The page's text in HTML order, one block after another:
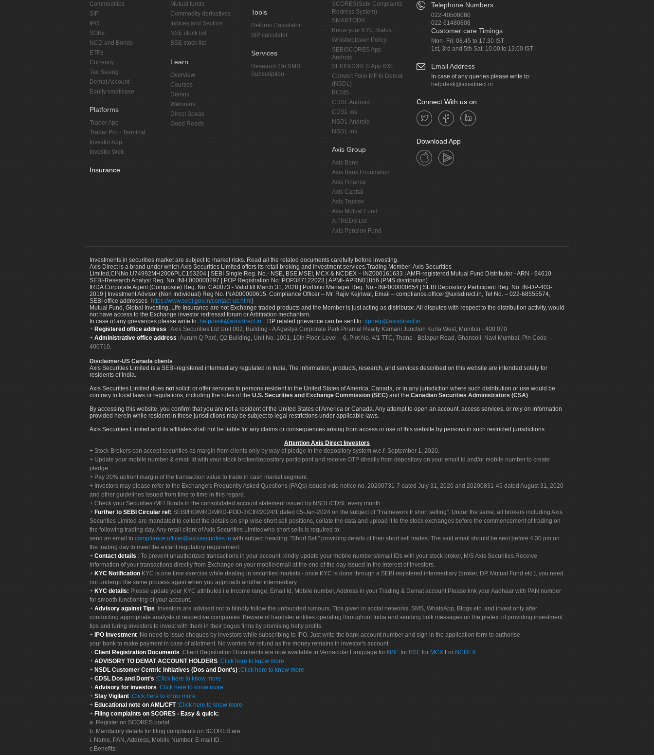
Commodities
SIP
IPO
SGBs
NCD and Bonds
ETFs
Currency
Tax Saving
Demat Account
Equity smallcase
Platforms
Trader App
Trader Pro - Terminal
Investor App
Investor Web
Insurance
Mutual funds
Commodity derivatives
Indices and Sectors
NSE stock list
BSE stock list
Learn
Overview
Courses
Demos
Webinars
Direct Speak
Good Reads
Tools
Returns Calculator
SIP calculator
Services
Research On SMS
Subscription
SCORES(Sebi Complaints
Redress System)
SMARTODR
Know your KYC Status
Whistleblower Policy
SEBISCORES App
Android
SEBISCORES App IOS
Convert Folio MF to Demat
(NSDL)
BCMS
CDSL Android
CDSL ios
NSDL Android
NSDL ios
Axis Group
Axis Bank
Axis Bank Foundation
Axis Finance
Axis Capital
Axis Trustee
Axis Mutual Fund
A.TREDS Ltd
Axis Pension Fund
Telephone Numbers
022-40508080
022-61480808
Customer care Timings
Mon- Fri: 08.45 to 17.30 IST
1st, 3rd and 5th Sat: 10.00 to 13.00 IST
Email Address
In case of any queries please write to:
helpdesk@axisdirect.in
Connect With us on
Download App
Investments in securities market are subject to market risks. Read all the related documents carefully before investing.
Axis Direct is a brand under which Axis Securities Limited offers its retail broking and investment services.Trading Member| Axis Securities
Limited,CINNo.U74992MH2006PLC163204 | SEBI Single Reg. No.- NSE, BSE,MSEI, MCX & NCDEX – INZ000161633 | AMFI-registered Mutual Fund Distributor - ARN - 64610
SEBI-Research Analyst Reg. No. INH 000000297 | POP Registration No: POP387122023 | APMI- APRN01856 (PMS distribution)
IRDA Corporate Agent (Composite) Reg. No. CA0073 - Valid till March 31, 2028 | Portfolio Manager Reg. No.- INP000000654 | SEBI Depository Participant Reg. No. IN-DP-403-
2019 | Investment Advisor (Non Individual) Reg No. INA000000615, Compliance Officer – Mr. Rajiv Kejriwal, Email – compliance.officer@axisdirect.in, Tel No. – 022-68555574,
SEBI office addresses- https://www.sebi.gov.in/contact-us.html )
Mutual Fund, Global Investing, Life Insurance are not Exchange traded products and the Member is just acting as distributor. All disputes with respect to the distribution activity, would
not have access to the Exchange investor redressal forum or Arbitration mechanism.
In case of any grievances please write to: helpdesk@axisdirect.in DP related grievance can be sent to: dphelp@axisdirect.in
Registered office address : Axis Securities Ltd Unit 002, Building - A Agastya Corporate Park Piramal Realty Kamani Junction Kurla West, Mumbai - 400 070
Administrative office address :Aurum Q Parć, Q2 Building, Unit No. 1001, 10th Floor, Level – 6, Plot No. 4/1 TTC, Thane - Belapur Road, Ghansoli, Navi Mumbai, Pin Code –
400710.
Disclaimer-US Canada clients
Axis Securities Limited is a SEBI-registered intermediary regulated in India. The information, products, research, and services described on this website are intended solely for
residents of India.
Axis Securities Limited does not solicit or offer services to persons resident in the United States of America, Canada, or in any jurisdiction where such distribution or use would be
contrary to local laws or regulations, including the rules of the U.S. Securities and Exchange Commission (SEC) and the Canadian Securities Administrators (CSA).
By accessing this website, you confirm that you are not a resident of the United States of America or Canada. Any attempt to open an account, access services, or rely on information
provided herein while resident in these jurisdictions may be subject to legal restrictions under applicable laws.
Axis Securities Limited and its affiliates shall not be liable for any claims or consequences arising from access or use of this website by persons in such restricted jurisdictions.
Attention Axis Direct Investors
Stock Brokers can accept securities as margin from clients only by way of pledge in the depository system w.e.f. September 1, 2020.
Update your mobile number & email Id with your stock broker/depository participant and receive OTP directly from depository on your email id and/or mobile number to create
pledge.
Pay 20% upfront margin of the transaction value to trade in cash market segment.
Investors may please refer to the Exchange's Frequently Asked Questions (FAQs) issued vide notice no. 20200731-7 dated July 31, 2020 and 20200831-45 dated August 31, 2020
and other guidelines issued from time to time in this regard.
Check your Securities /MF/ Bonds in the consolidated account statement issued by NSDL/CDSL every month.
Further to SEBI Circular ref: SEBI/HO/MRD/MRD-POD-3/CIR/2024/1 dated 05-Jan-2024 on the subject of "Framework fr short selling". Under the same, all brokers including Axis
Securities Limited are mandated to collect the details on srip-wise short sell positions, collate the data and upload it to the stock exchanges before the commencement of trading on
the following trading day. Any retail client of Axis Securities Limitedwho short sells is required to:
send an email to compliance.officer@axissecurities.in with subject heading: "Short Sell" providing details of their short sell trades. The said email should be sent before 4.30 pm on
the trading day to meet the extant regulatory requirement.
Contact details : To prevent unauthorized transactions in your account, kindly update your mobile numbers/email IDs with your stock broker, M/S Axis Securities.Receive
information of your transactions directly from Exchange on your mobile/email at the end of the day issued in the interest of Investors.
KYC Notification KYC is one time exercise while dealing in securities markets - once KYC is done through a SEBI registered intermediary (broker, DP, Mutual Fund etc.), you need
not undergo the same process again when you approach another intermediary
KYC details: Please update your KYC attributes i.e Income range, Email Id, Mobile number, Address in your Trading & Demat account.Please link your Aadhaar with PAN number
for smooth functioning of your account.
Advisory against Tips :Investors are advised not to blindly follow the unfounded rumours, Tips given in social networks, SMS, WhatsApp, Blogs etc. and invest only after
conducting appropriate analysts of respective companies. Beware of fraudster entities operating throughout India and sending bulk messages on the pretext of providing investment
tips and luring investors to invest with them in their bogus firms by promising hefty profits.
IPO Investment :No need to issue cheques by investors while subscribing to IPO. Just write the bank account number and sign in the application form to authorise
your bank to make payment in case of allotment. No worries for refund as the money remains in investor's account.
Client Registration Documents :Client Registration Documents are now available in Vernacular Language for NSE for BSE for MCX For NCDEX
ADVISORY TO DEMAT ACCOUNT HOLDERS :Click here to know more
NSDL Customer Centric Initiatives (Dos and Dont's) :Click here to know more
CDSL Dos and Dont's :Click here to know more
Advisory for investors :Click here to know more
Stay Vigilant :Click here to know more
Educational note on AML/CFT :Click here to know more
Filing complaints on SCORES - Easy & quick:
a. Register on SCORES portal
b. Mandatory details for filing complaints on SCORES are
i. Name, PAN, Address, Mobile Number, E-mail ID.
c.Benefits: